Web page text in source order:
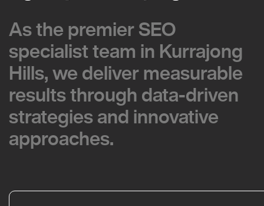
As the premier SEO
specialist team in Kurrajong
Hills, we deliver measurable
results through data-driven
strategies and innovative
approaches.
As the premier SEO
specialist team in Kurrajong
Hills, we deliver measurable
results through data-driven
strategies and innovative
approaches.